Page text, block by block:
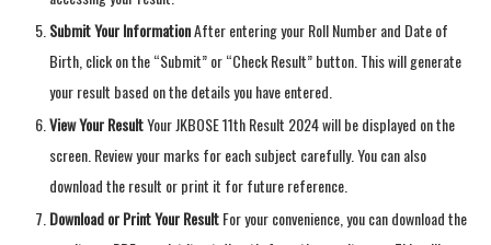
Submit Your InformationAfter entering your Roll Number and Date of
Birth, click on the “Submit” or “Check Result” button. This will generate
your result based on the details you have entered.
View Your ResultYour JKBOSE 11th Result 2024 will be displayed on the
screen. Review your marks for each subject carefully. You can also
download the result or print it for future reference.
Download or Print Your ResultFor your convenience, you can download the